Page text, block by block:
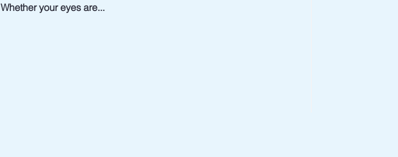
Whether your eyes are...